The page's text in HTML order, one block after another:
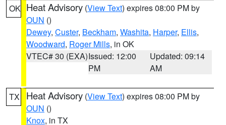
OK Heat Advisory (View Text) expires 08:00 PM by
OUN ()
Dewey, Custer, Beckham, Washita, Harper, Ellis,
Woodward, Roger Mills, in OK
VTEC# 30 (EXA)Issued: 12:00
PM
Updated: 09:14
AM
TX Heat Advisory (View Text) expires 08:00 PM by
OUN ()
Knox, in TX